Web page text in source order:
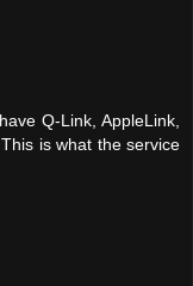
Q-Link, AppleLink,
is what the service